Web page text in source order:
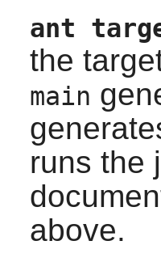
ant
the
main
runs the
above.